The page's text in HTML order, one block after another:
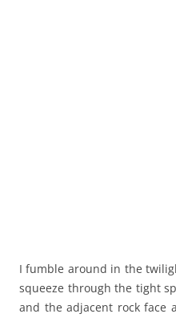
I fumble around in the
squeeze through the tight
and the adjacent rock face